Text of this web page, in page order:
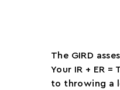
The GIRD
Your IR + ER
to throwing a